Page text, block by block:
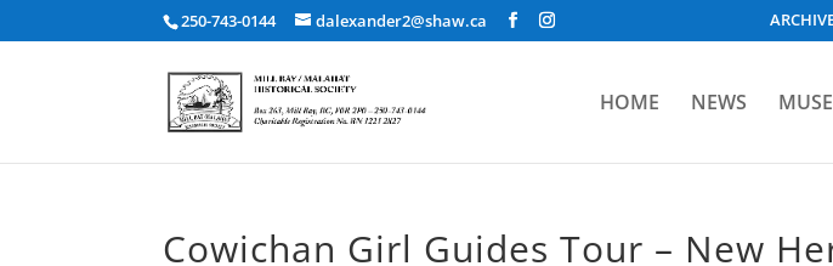
250-743-0144 dalexander2@shaw.ca
HOME NEWS
Cowichan Girl Guides Tour – New